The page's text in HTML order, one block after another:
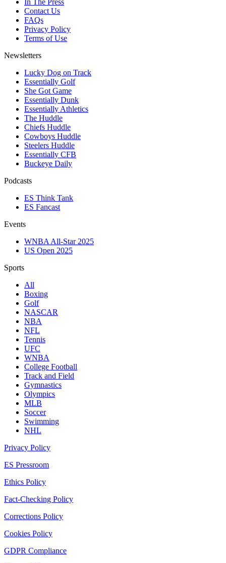
In The Press
Contact Us
FAQs
Privacy Policy
Terms of Use
Newsletters
Lucky Dog on Track
Essentially Golf
She Got Game
Essentially Dunk
Essentially Athletics
The Huddle
Chiefs Huddle
Cowboys Huddle
Steelers Huddle
Essentially CFB
Buckeye Daily
Podcasts
ES Think Tank
ES Fancast
Events
WNBA All-Star 2025
US Open 2025
Sports
All
Boxing
Golf
NASCAR
NBA
NFL
Tennis
UFC
WNBA
College Football
Track and Field
Gymnastics
Olympics
MLB
Soccer
Swimming
NHL
Privacy Policy
ES Pressroom
Ethics Policy
Fact-Checking Policy
Corrections Policy
Cookies Policy
GDPR Compliance